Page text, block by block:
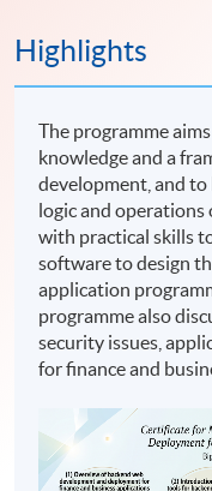
Highlights
The programme
knowledge and a
development, and
logic and operations
with practical skills
software to design
application
programme also
security issues,
for finance and